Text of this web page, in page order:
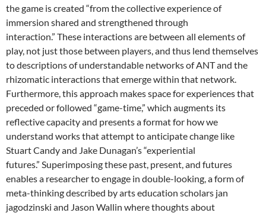
the game is created “from the collective experience of
immersion shared and strengthened through
interaction.” These interactions are between all elements of
play, not just those between players, and thus lend themselves
to descriptions of understandable networks of ANT and the
rhizomatic interactions that emerge within that network.
Furthermore, this approach makes space for experiences that
preceded or followed “game-time,” which augments its
reflective capacity and presents a format for how we
understand works that attempt to anticipate change like
Stuart Candy and Jake Dunagan’s “experiential
futures.” Superimposing these past, present, and futures
enables a researcher to engage in double-looking, a form of
meta-thinking described by arts education scholars jan
jagodzinski and Jason Wallin where thoughts about